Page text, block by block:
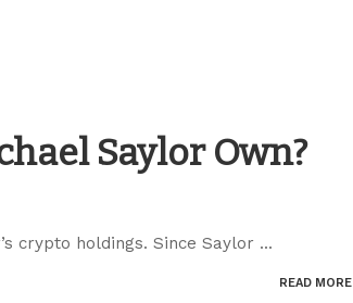
Saylor Own?
crypto holdings. Since Saylor ...
READ MORE